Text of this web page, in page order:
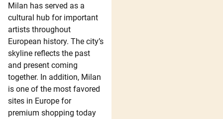
Milan has served as a
cultural hub for important
artists throughout
European history. The city’s
skyline reflects the past
and present coming
together. In addition, Milan
is one of the most favored
sites in Europe for
premium shopping today